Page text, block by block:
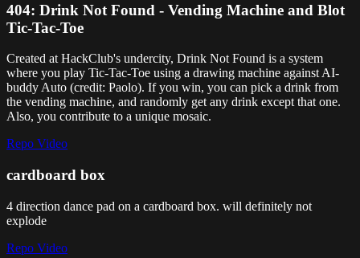
404: Drink Not Found - Vending Machine and Blot
Tic-Tac-Toe
Created at HackClub's undercity, Drink Not Found is a system
where you play Tic-Tac-Toe using a drawing machine against AI-
buddy Auto (credit: Paolo). If you win, you can pick a drink from
the vending machine, and randomly get any drink except that one.
Also, you contribute to a unique mosaic.
Repo Video
cardboard box
4 direction dance pad on a cardboard box. will definitely not
explode
Repo Video